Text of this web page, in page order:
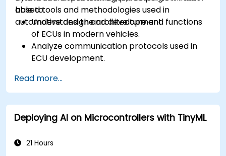
based tools and methodologies used in
automotive design and development.
able to:
Understand the architecture and functions
of ECUs in modern vehicles.
Analyze communication protocols used in
ECU development.
theoretical applications.
Apply model-based development principles
to ECU design.
Read more...
Deploying AI on Microcontrollers with TinyML
21 Hours